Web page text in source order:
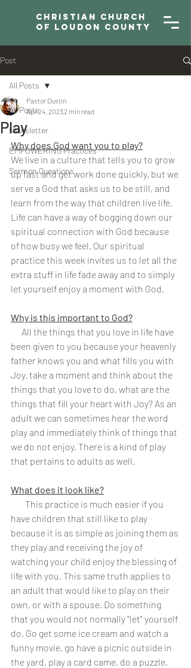
Christian Church
of Loudon County
Post
All Posts
Newsletter
EMPOWERING Practices
Sermon Questions
All Posts
Play
Pastor Dustin
Apr 24, 20232 min read
Why does God want you to play?
We live in a culture that tells you to grow
up fast and get work done quickly, but we
serve a God that asks us to be still, and
learn from the way that children live life.
Life can have a way of bogging down our
spiritual connection with God because
of how busy we feel. Our spiritual
practice this week invites us to let all the
extra stuff in life fade away and to simply
let yourself enjoy a moment with God.
Why is this important to God?
been given to you because your heavenly
father knows you and what fills you with
Joy. take a moment and think about the
things that you love to do, what are the
things that fill your heart with Joy? As an
adult we can sometimes hear the word
play and immediately think of things that
we do not enjoy. There is a kind of play
that pertains to adults as well.
What does it look like?
have children that still like to play
because it is as simple as joining them as
they play and receiving the joy of
watching your child enjoy the blessing of
life with you. This same truth applies to
an adult that would like to play on their
own, or with a spouse. Do something
that you would not normally "let" yourself
do. Go get some ice cream and watch a
funny movie, go have a picnic outside in
the yard, play a card came, do a puzzle,